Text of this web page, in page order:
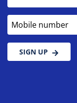
Mobile number
SIGN UP